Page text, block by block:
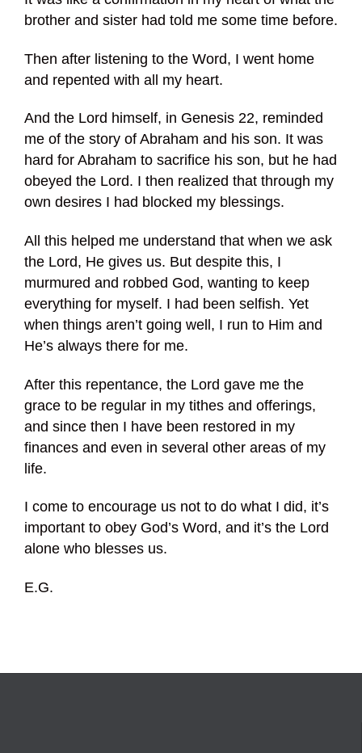
brother and sister had told me some time before.
Then after listening to the Word, I went home
and repented with all my heart.
And the Lord himself, in Genesis 22, reminded
me of the story of Abraham and his son. It was
hard for Abraham to sacrifice his son, but he had
obeyed the Lord. I then realized that through my
own desires I had blocked my blessings.
All this helped me understand that when we ask
the Lord, He gives us. But despite this, I
murmured and robbed God, wanting to keep
everything for myself. I had been selfish. Yet
when things aren’t going well, I run to Him and
He’s always there for me.
After this repentance, the Lord gave me the
grace to be regular in my tithes and offerings,
and since then I have been restored in my
finances and even in several other areas of my
life.
I come to encourage us not to do what I did, it’s
important to obey God’s Word, and it’s the Lord
alone who blesses us.
E.G.